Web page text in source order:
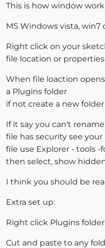
This is how window
MS Windows vista, win7
Right click on your
file location or
When file loaction
a Plugins folder
if not create a new
If it say you can't
file has security see
file use Explorer - tools
then select, show
I think you should be
Extra set up:
Right click Plugins
Cut and paste to any